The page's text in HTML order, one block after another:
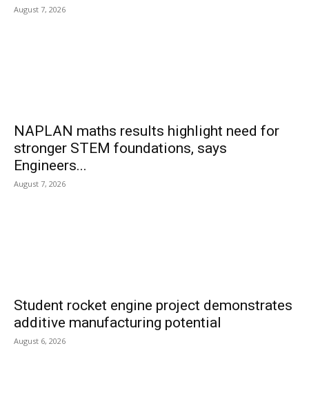
August 7, 2026
NAPLAN maths results highlight need for
stronger STEM foundations, says
Engineers...
August 7, 2026
Student rocket engine project demonstrates
additive manufacturing potential
August 6, 2026